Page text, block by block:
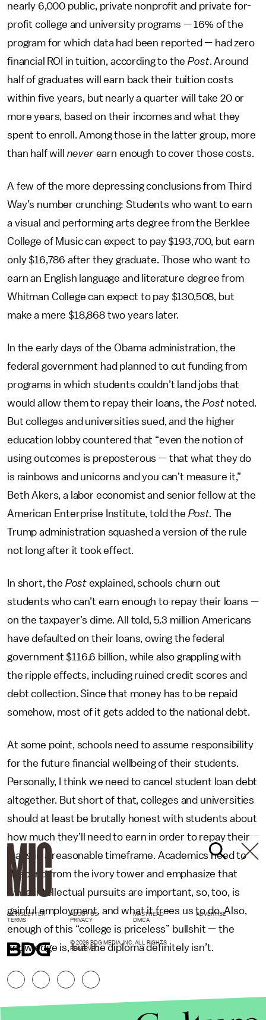
nearly 6,000 public, private nonprofit and private for-
profit college and university programs — 16% of the
program for which data had been reported — had zero
financial ROI in tuition, according to thePost. Around
half of graduates will earn back their tuition costs
within five years, but nearly a quarter will take 20 or
more years, based on their incomes and what they
spent to enroll. Among those in the latter group, more
than half will never earn enough to cover those costs.
A few of the more depressing conclusions from Third
Way’s number crunching: Students who want to earn
a visual and performing arts degree from the Berklee
College of Music can expect to pay $193,700, but earn
only $16,786 after they graduate. Those who want to
earn an English language and literature degree from
Whitman College can expect to pay $130,508, but
make a mere $18,868 two years later.
In the early days of the Obama administration, the
federal government had planned to cut funding from
programs in which students couldn’t land jobs that
would allow them to repay their loans, thePost noted.
But colleges and universities sued, and the higher
education lobby countered that “even the notion of
using outcomes is preposterous — that what they do
is rainbows and unicorns and you can’t measure it,”
Beth Akers, a labor economist and senior fellow at the
American Enterprise Institute, told the Post. The
Trump administration squashed a version of the rule
not long after it took effect.
In short, the Post explained, schools churn out
students who can’t earn enough to repay their loans —
on the taxpayer’s dime. All told, 5.3 million Americans
have defaulted on their loans, owing the federal
government $116.6 billion, while also grappling with
the ripple effects, including ruined credit scores and
debt collection. Since that money has to be repaid
somehow, most of it gets added to the national debt.
At some point, schools need to assume responsibility
for the future financial wellbeing of their students.
Personally, I think we need to cancel student loan debt
altogether. But short of that, colleges and universities
should at least be brutally honest with students about
how much they’ll need to earn in order to repay their
loans in a reasonable timeframe. Academics need to
descend from the ivory tower and emphasize that
while intellectual pursuits are important, so, too, is
gainful employment, and what it frees us to do. Also,
enough of this “college is priceless” bullshit — the
knowledge is, but the diploma definitely isn’t.
NEWSLETTER ABOUT US MASTHEAD
ADVERTISE
TERMS
PRIVACY DMCA
© 2026 BDG MEDIA, INC. ALL RIGHTS
RESERVED.